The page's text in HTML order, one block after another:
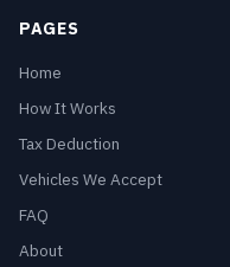
PAGES
Home
How It Works
Tax Deduction
Vehicles We Accept
FAQ
About